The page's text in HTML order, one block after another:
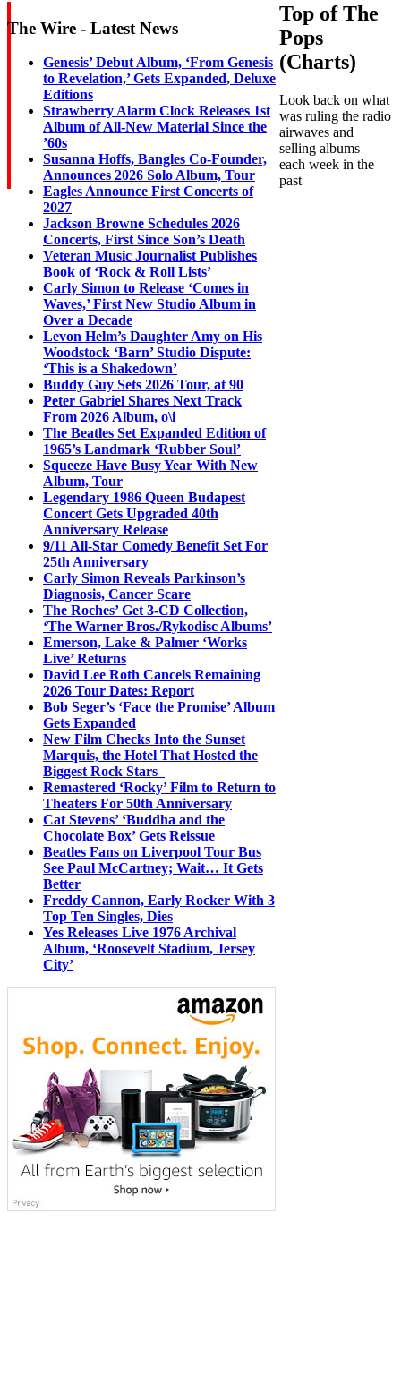
The Wire - Latest News
Genesis’ Debut Album, ‘From Genesis
to Revelation,’ Gets Expanded, Deluxe
Editions
Strawberry Alarm Clock Releases 1st
Album of All-New Material Since the
’60s
Susanna Hoffs, Bangles Co-Founder,
Announces 2026 Solo Album, Tour
Eagles Announce First Concerts of
2027
Jackson Browne Schedules 2026
Concerts, First Since Son’s Death
Veteran Music Journalist Publishes
Book of ‘Rock & Roll Lists’
Carly Simon to Release ‘Comes in
Waves,’ First New Studio Album in
Over a Decade
Levon Helm’s Daughter Amy on His
Woodstock ‘Barn’ Studio Dispute:
‘This is a Shakedown’
Buddy Guy Sets 2026 Tour, at 90
Peter Gabriel Shares Next Track
From 2026 Album, o\i
The Beatles Set Expanded Edition of
1965’s Landmark ‘Rubber Soul’
Squeeze Have Busy Year With New
Album, Tour
Legendary 1986 Queen Budapest
Concert Gets Upgraded 40th
Anniversary Release
9/11 All-Star Comedy Benefit Set For
25th Anniversary
Carly Simon Reveals Parkinson’s
Diagnosis, Cancer Scare
The Roches’ Get 3-CD Collection,
‘The Warner Bros./Rykodisc Albums’
Emerson, Lake & Palmer ‘Works
Live’ Returns
David Lee Roth Cancels Remaining
2026 Tour Dates: Report
Bob Seger’s ‘Face the Promise’ Album
Gets Expanded
New Film Checks Into the Sunset
Marquis, the Hotel That Hosted the
Biggest Rock Stars
Remastered ‘Rocky’ Film to Return to
Theaters For 50th Anniversary
Cat Stevens’ ‘Buddha and the
Chocolate Box’ Gets Reissue
Beatles Fans on Liverpool Tour Bus
See Paul McCartney; Wait… It Gets
Better
Freddy Cannon, Early Rocker With 3
Top Ten Singles, Dies
Yes Releases Live 1976 Archival
Album, ‘Roosevelt Stadium, Jersey
City’
Top of The
Pops
(Charts)
Look back on what
was ruling the radio
airwaves and
selling albums
each week in the
past